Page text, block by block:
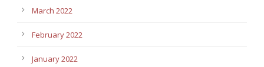
March 2022
February 2022
January 2022